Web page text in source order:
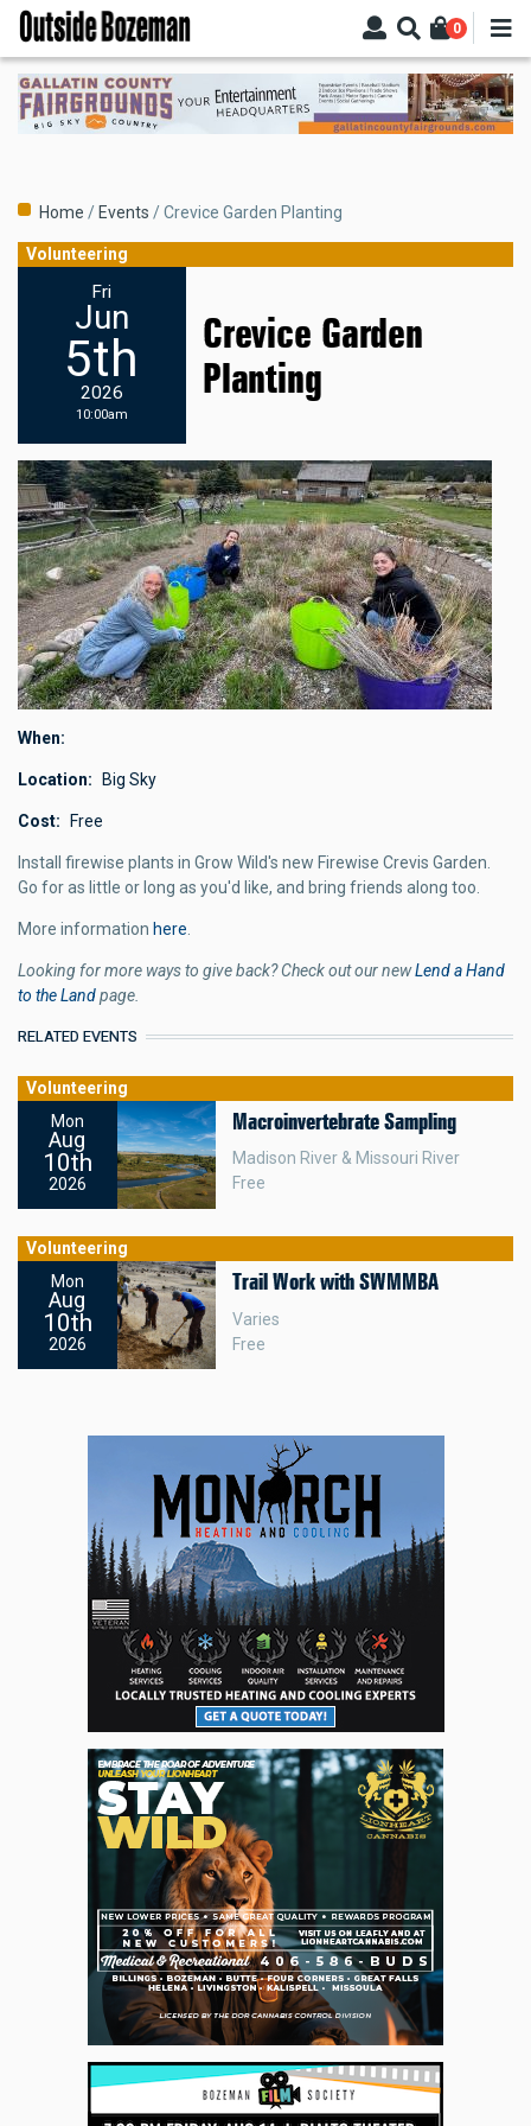
Skip
main
content
0
Breadcrumb
Home Events Crevice Garden Planting
Volunteering
Fri
Jun
5th
2026
10:00am
Crevice Garden
Planting
When
Location Big Sky
Cost Free
Install firewise plants in Grow Wild's new Firewise Crevis Garden.
Go for as little or long as you'd like, and bring friends along too.
More information here
Looking for more ways to give back? Check out our newLend a Hand
to the Landpage.
RELATED EVENTS
Mon
Aug
10th
2026
Volunteering
Macroinvertebrate Sampling
Madison River & Missouri River
Free
Mon
Aug
10th
2026
Volunteering
Trail Work with SWMMBA
Varies
Free